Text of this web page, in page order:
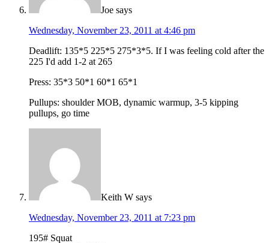
Joe says
Wednesday, November 23, 2011 at 4:46 pm
Deadlift: 135*5 225*5 275*3*5. If I was feeling cold after the
225 I'd add 1-2 at 265
Press: 35*3 50*1 60*1 65*1
Pullups: shoulder MOB, dynamic warmup, 3-5 kipping
pullups, go time
Keith W says
Wednesday, November 23, 2011 at 7:23 pm
195# Squat